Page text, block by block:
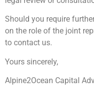
Should you require
on the role of the joint
to contact us.
Yours sincerely,
Alpine2Ocean Capital